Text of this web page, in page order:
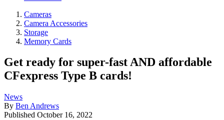
Cameras
Camera Accessories
Storage
Memory Cards
Get ready for super-fast AND affordable
CFexpress Type B cards!
News
By Ben Andrews
Published October 16, 2022